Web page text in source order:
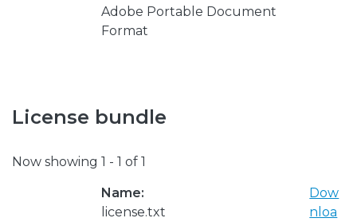
Adobe Portable Document
Format
License bundle
Now showing 1 - 1 of 1
Name:
license.txt
Dow
nloa